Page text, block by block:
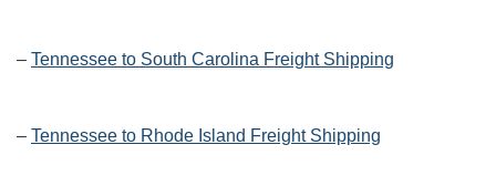
– Tennessee to South Carolina Freight Shipping
– Tennessee to Rhode Island Freight Shipping